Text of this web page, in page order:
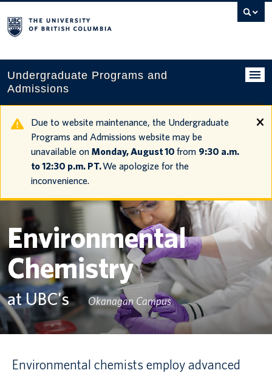
Search
this
Undergraduate Programs and
Admissions
Programs
Applying to UBC
Financial planning
Contact us
Tours and events
Your account
Canadian students
Indigenous students
Due to website maintenance, the Undergraduate
Programs and Admissions website may be
unavailable on Monday, August 10 from 9:30 a.m.
to 12:30 p.m. PT.We apologize for the
inconvenience.
Environmental
Chemistry
at UBC's Okanagan Campus
Environmental chemists employ advanced